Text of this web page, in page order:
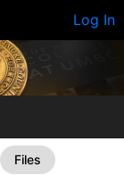
Log In
Files